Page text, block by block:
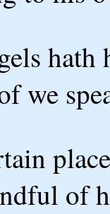
we
of